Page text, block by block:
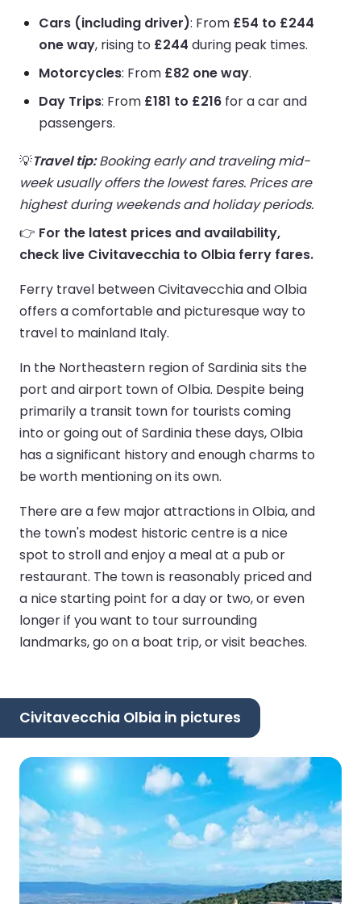
Cars (including driver): From £54 to £244
one way, rising to £244 during peak times.
Motorcycles: From £82 one way.
Day Trips: From £181 to £216 for a car and
passengers.
💡Travel tip:Booking early and traveling mid-
week usually offers the lowest fares. Prices are
highest during weekends and holiday periods.
👉 For the latest prices and availability,
check live Civitavecchia to Olbia ferry fares.
Ferry travel between Civitavecchia and Olbia
offers a comfortable and picturesque way to
travel to mainland Italy.
In the Northeastern region of Sardinia sits the
port and airport town of Olbia. Despite being
primarily a transit town for tourists coming
into or going out of Sardinia these days, Olbia
has a significant history and enough charms to
be worth mentioning on its own.
There are a few major attractions in Olbia, and
the town's modest historic centre is a nice
spot to stroll and enjoy a meal at a pub or
restaurant. The town is reasonably priced and
a nice starting point for a day or two, or even
longer if you want to tour surrounding
landmarks, go on a boat trip, or visit beaches.
Civitavecchia Olbia in pictures